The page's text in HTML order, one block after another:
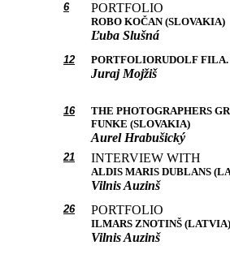
6 PORTFOLIO
ROBO KOČAN (SLOVAKIA)
Ľuba Slušná
12 PORTFOLIORUDOLF FILA.
Juraj Mojžiš
16
THE PHOTOGRAPHERS
FUNKE (SLOVAKIA)
Aurel Hrabušický
21 INTERVIEW WITH
ALDIS MARIS DUBLANS
Vilnis Auzinš
26 PORTFOLIO
ILMARS ZNOTINŠ (LATVIA)
Vilnis Auzinš